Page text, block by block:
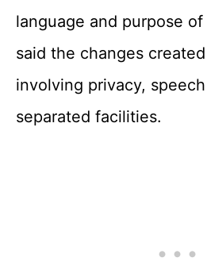
language and purpose
said the changes
involving privacy,
separated facilities.